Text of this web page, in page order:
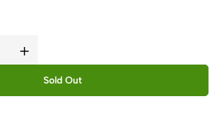
Sold Out